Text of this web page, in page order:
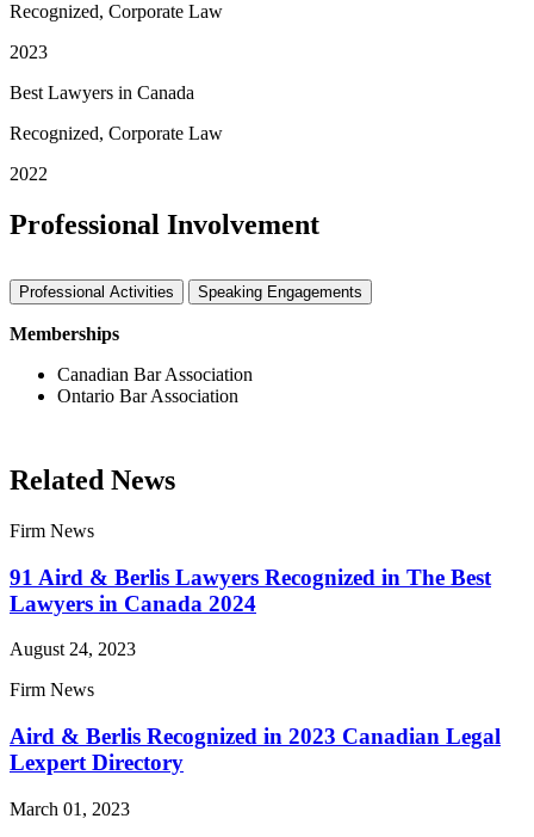
Recognized, Corporate Law
2023
Best Lawyers in Canada
Recognized, Corporate Law
2022
Professional Involvement
Professional Activities Speaking Engagements
Memberships
Canadian Bar Association
Ontario Bar Association
Related News
Firm News
91 Aird & Berlis Lawyers Recognized in The Best
Lawyers in Canada 2024
August 24, 2023
Firm News
Aird & Berlis Recognized in 2023 Canadian Legal
Lexpert Directory
March 01, 2023